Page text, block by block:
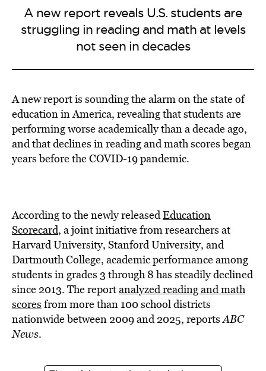
A new report reveals U.S. students are
struggling in reading and math at levels
not seen in decades
A new report is sounding the alarm on the state of
education in America, revealing that students are
performing worse academically than a decade ago,
and that declines in reading and math scores began
years before the COVID-19 pandemic.
According to the newly releasedEducation
Scorecard, a joint initiative from researchers at
Harvard University, Stanford University, and
Dartmouth College, academic performance among
students in grades 3 through 8 has steadily declined
since 2013. The reportanalyzed reading and math
scores from more than 100 school districts
nationwide between 2009 and 2025, reportsABC
News.